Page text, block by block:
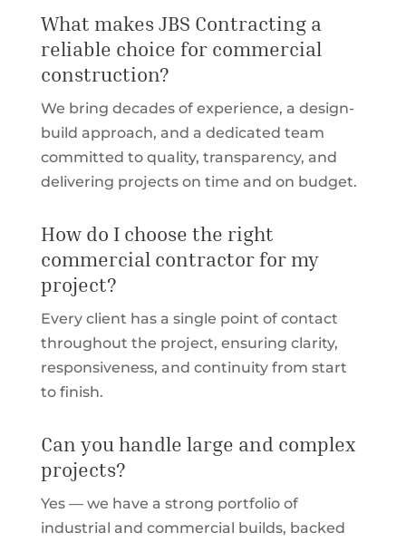
What makes JBS Contracting a
reliable choice for commercial
construction?
We bring decades of experience, a design-
build approach, and a dedicated team
committed to quality, transparency, and
delivering projects on time and on budget.
How do I choose the right
commercial contractor for my
project?
Every client has a single point of contact
throughout the project, ensuring clarity,
responsiveness, and continuity from start
to finish.
Can you handle large and complex
projects?
Yes — we have a strong portfolio of
industrial and commercial builds, backed